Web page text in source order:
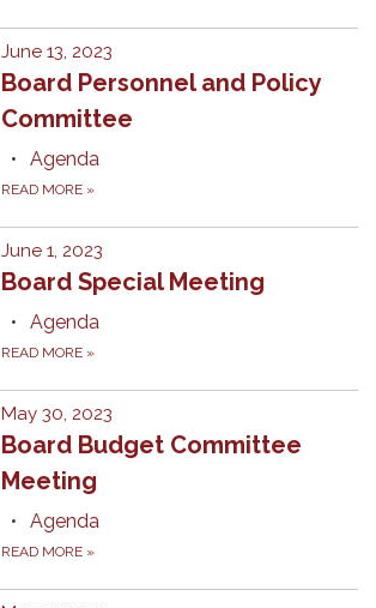
June 13, 2023
Board Personnel and Policy
Committee
Agenda
READ MORE »
June 1, 2023
Board Special Meeting
Agenda
READ MORE »
May 30, 2023
Board Budget Committee
Meeting
Agenda
READ MORE »